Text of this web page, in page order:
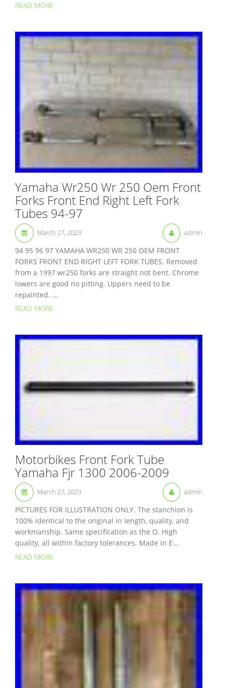
READ MORE
Yamaha Wr250 Wr 250 Oem Front
Forks Front End Right Left Fork
Tubes 94-97
March 27, 2023 admin
94 95 96 97 YAMAHA WR250 WR 250 OEM FRONT
FORKS FRONT END RIGHT LEFT FORK TUBES. Removed
from a 1997 wr250 forks are straight not bent. Chrome
lowers are good no pitting. Uppers need to be
repainted. ...
READ MORE
Motorbikes Front Fork Tube
Yamaha Fjr 1300 2006-2009
March 27, 2023 admin
PICTURES FOR ILLUSTRATION ONLY. The stanchion is
100% identical to the original in length, quality, and
workmanship. Same specification as the O. High
quality, all within factory tolerances. Made in E...
READ MORE